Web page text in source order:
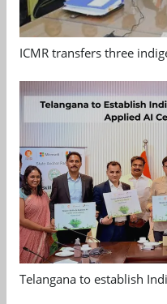
ICMR transfers three
Telangana to establish